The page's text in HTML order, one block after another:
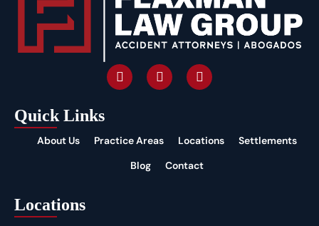
Quick Links
About Us Practice Areas Locations
Settlements
Blog
Contact
Locations